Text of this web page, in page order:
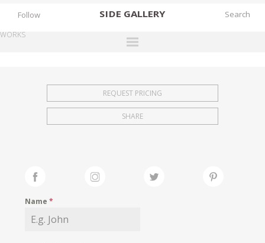
SIDE GALLERY
EXHIBITIONS
FAIRS
Follow
WORKS
REQUEST PRICING
SHARE
Name*